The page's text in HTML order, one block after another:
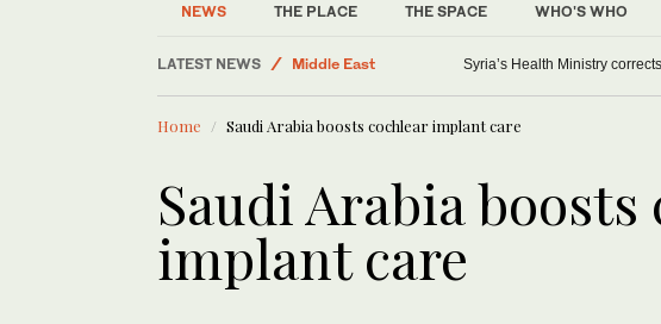
NEWS THE PLACE THE SPACE WHO'S WHO
LATEST NEWS
Middle East
Saudi Football
World
Business & Economy
Syria’s Health Ministry
Home Saudi Arabia boosts cochlear implant care
Saudi Arabia boosts
implant care